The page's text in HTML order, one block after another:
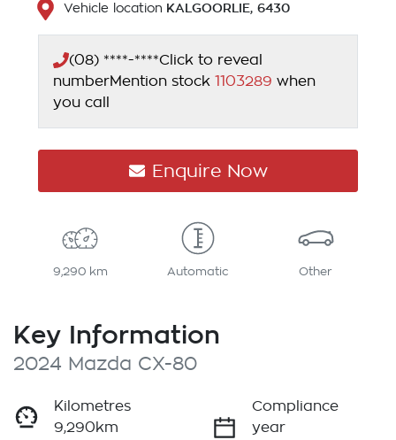
Vehicle location KALGOORLIE, 6430
(08) ****-****Click to reveal
numberMention stock 1103289 when
you call
Enquire Now
9,290 km Automatic Other
Key Information
2024 Mazda CX-80
Kilometres
9,290km
Compliance
year